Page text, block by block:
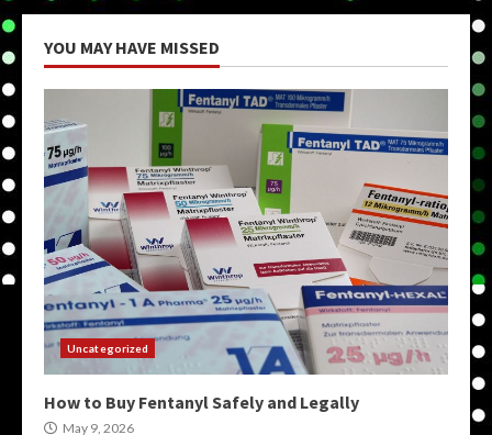
YOU MAY HAVE MISSED
Uncategorized
How to Buy Fentanyl Safely and Legally
May 9, 2026